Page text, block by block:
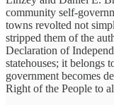
community self-
towns revolted not
stripped them of the
Declaration of
statehouses; it belongs
government becomes
Right of the People to